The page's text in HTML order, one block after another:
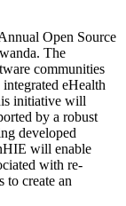
Open Source
The
communities
eHealth
initiative will
by a robust
developed
will enable
with re-
to create an